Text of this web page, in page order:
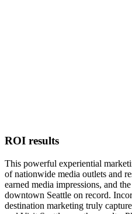
ROI results
This powerful experiential
of nationwide media outlets and
earned media impressions, and
downtown Seattle on record.
destination marketing truly